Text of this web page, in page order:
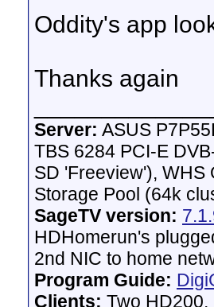
Oddity's app
Thanks again
Server: ASUS
TBS 6284 PCI-E
SD 'Freeview'), WHS
Storage Pool (64k
SageTV version:
HDHomerun's
2nd NIC to home
Program Guide:
Clients: Two